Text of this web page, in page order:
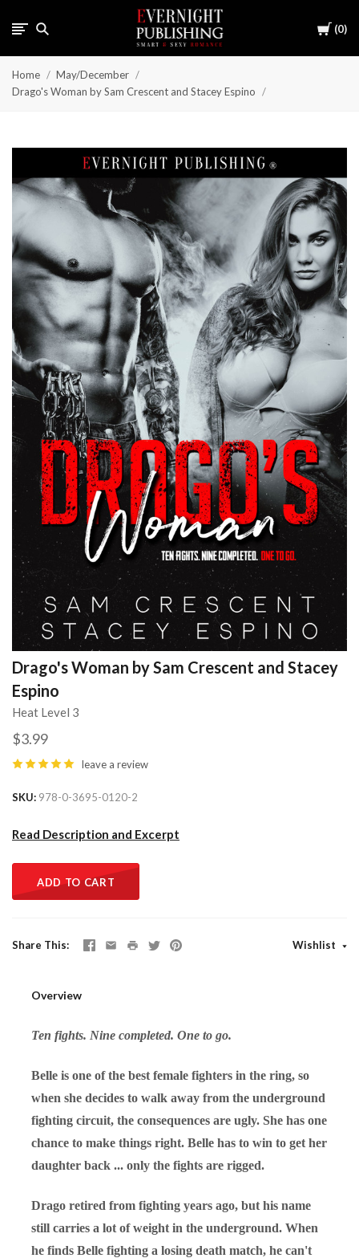
Cart
0
Home
May/December
Drago's Woman by Sam Crescent and Stacey Espino
Drago's Woman by Sam Crescent and Stacey
Espino
Heat Level 3
$3.99
leave a review
SKU 978-0-3695-0120-2
Read Description and Excerpt
ADD TO CART
Share This Wishlist
Overview
Ten fights. Nine completed. One to go.
Belle is one of the best female fighters in the ring, so
when she decides to walk away from the underground
fighting circuit, the consequences are ugly. She has one
chance to make things right. Belle has to win to get her
daughter back ... only the fights are rigged.
Drago retired from fighting years ago, but his name
still carries a lot of weight in the underground. When
he finds Belle fighting a losing death match, he can't